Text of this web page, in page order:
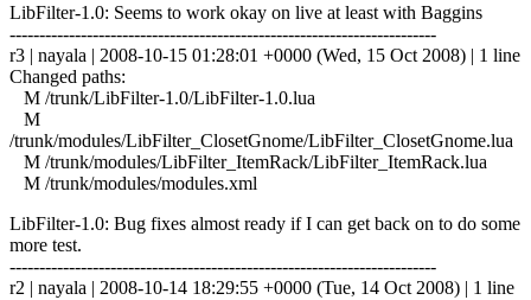
LibFilter-1.0: Seems to work okay on live at least with Baggins
------------------------------------------------------------------------
r3 | nayala | 2008-10-15 01:28:01 +0000 (Wed, 15 Oct 2008) | 1 line
Changed paths:
M /trunk/LibFilter-1.0/LibFilter-1.0.lua
M
/trunk/modules/LibFilter_ClosetGnome/LibFilter_ClosetGnome.lua
M /trunk/modules/LibFilter_ItemRack/LibFilter_ItemRack.lua
M /trunk/modules/modules.xml
LibFilter-1.0: Bug fixes almost ready if I can get back on to do some
more test.
------------------------------------------------------------------------
r2 | nayala | 2008-10-14 18:29:55 +0000 (Tue, 14 Oct 2008) | 1 line